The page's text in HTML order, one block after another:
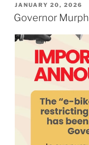
POSTED
ON
JANUARY 20, 2026
Governor